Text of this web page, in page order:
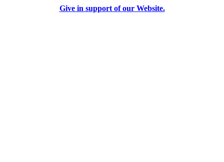
Give in support of our Website.